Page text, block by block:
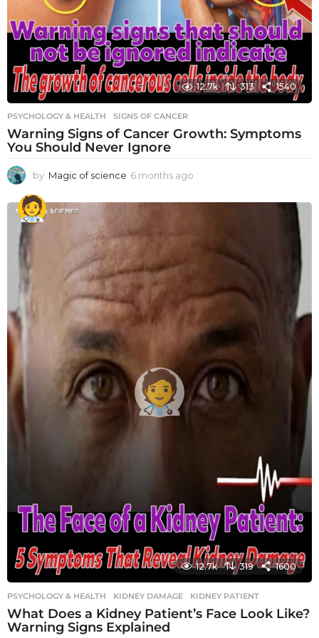
12.7k 313 1540
PSYCHOLOGY & HEALTH SIGNS OF CANCER
Warning Signs of Cancer Growth: Symptoms
You Should Never Ignore
by Magic of science 6 months ago
o
o
12.7k 319 1600
PSYCHOLOGY & HEALTH KIDNEY DAMAGE ,KIDNEY PATIENT
What Does a Kidney Patient’s Face Look Like?
Warning Signs Explained